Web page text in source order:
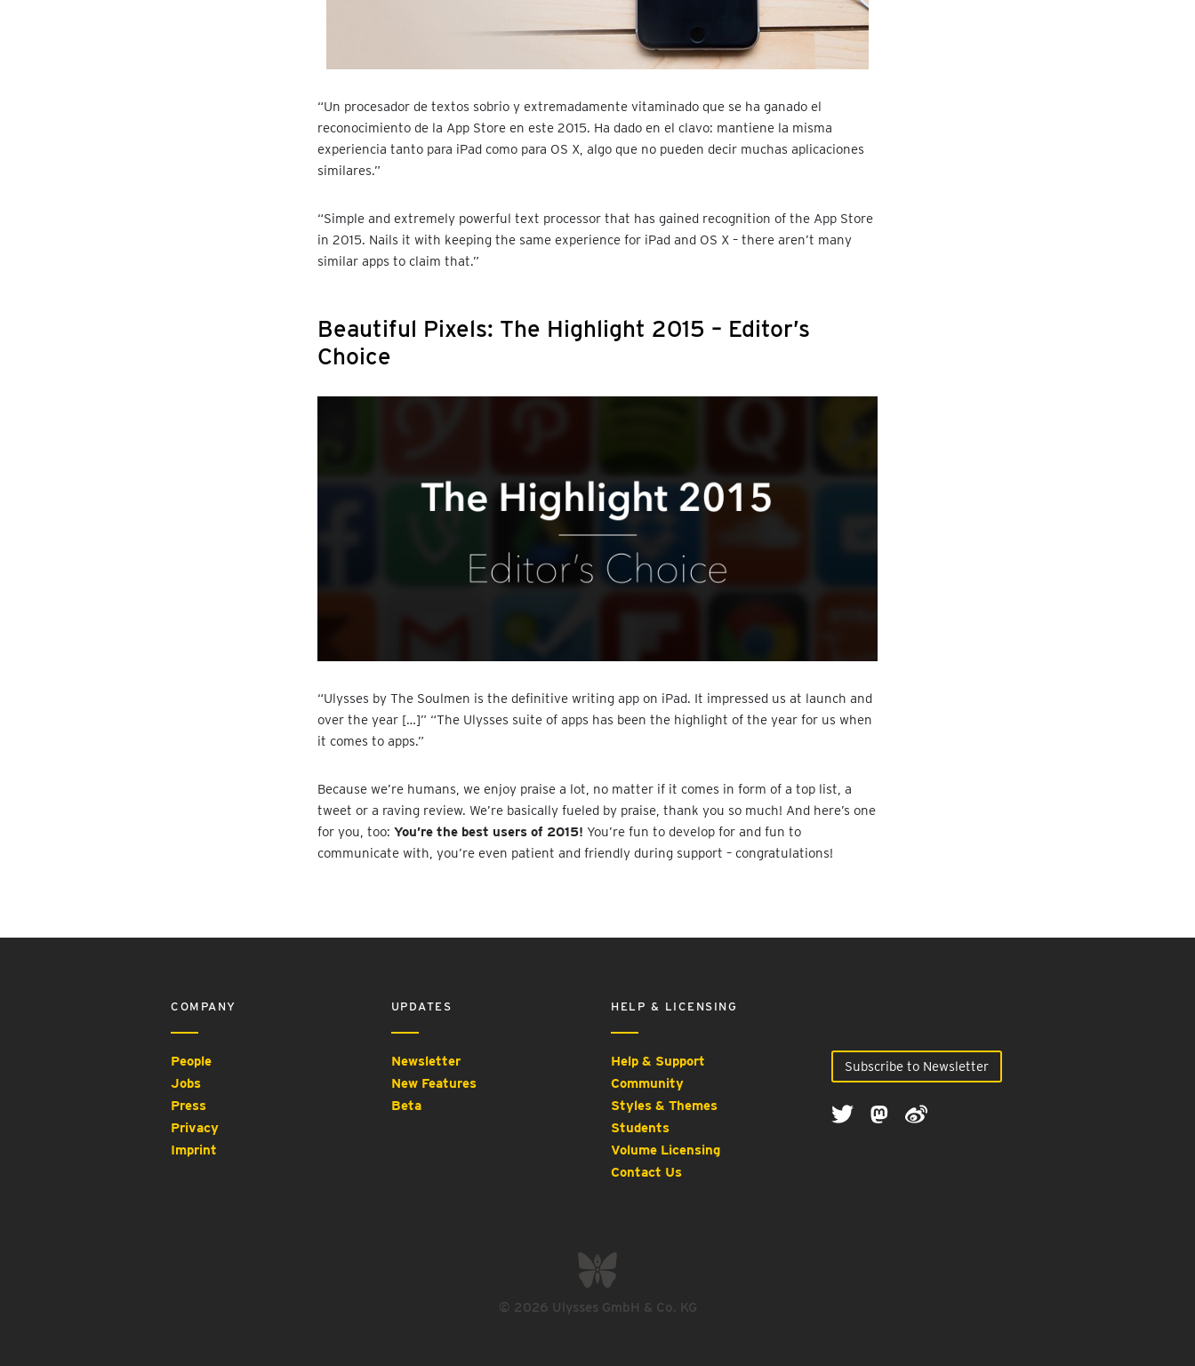
“Un procesador de textos sobrio y extremadamente vitaminado que se ha ganado el
reconocimiento de la App Store en este 2015. Ha dado en el clavo: mantiene la misma
experiencia tanto para iPad como para OS X, algo que no pueden decir muchas aplicaciones
similares.”
“Simple and extremely powerful text processor that has gained recognition of the App Store
in 2015. Nails it with keeping the same experience for iPad and OS X – there aren’t many
similar apps to claim that.”
Beautiful Pixels: The Highlight 2015 – Editor’s
Choice
“Ulysses by The Soulmen is the definitive writing app on iPad. It impressed us at launch and
over the year […]” “The Ulysses suite of apps has been the highlight of the year for us when
it comes to apps.”
Because we’re humans, we enjoy praise a lot, no matter if it comes in form of a top list, a
tweet or a raving review. We’re basically fueled by praise, thank you so much! And here’s one
for you, too: You’re the best users of 2015! You’re fun to develop for and fun to
communicate with, you’re even patient and friendly during support – congratulations!
COMPANY
People
Jobs
Press
Privacy
Imprint
UPDATES
Newsletter
New Features
Beta
HELP & LICENSING
Help & Support
Community
Styles & Themes
Students
Volume Licensing
Contact Us
Subscribe to Newsletter
© 2026 Ulysses GmbH & Co. KG